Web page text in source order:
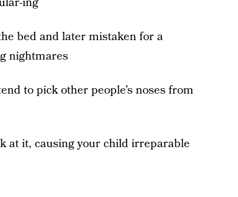
bed and later mistaken for a
nightmares
to pick other people’s noses from
at it, causing your child irreparable